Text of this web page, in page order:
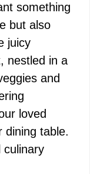
something
but also
juicy
nestled in a
and
loved
dining table.
culinary